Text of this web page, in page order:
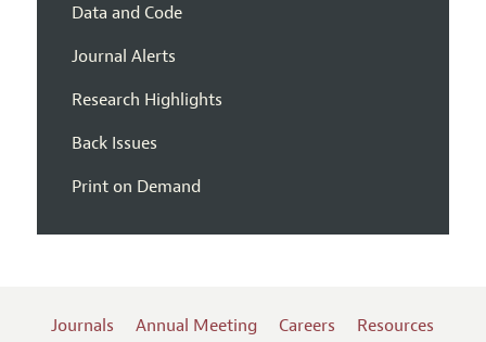
Data and Code
Journal Alerts
Research Highlights
Back Issues
Print on Demand
Journals Annual Meeting Careers Resources